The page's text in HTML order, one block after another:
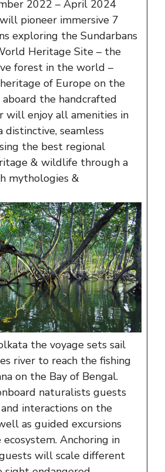
2022 – April 2024
pioneer immersive 7
exploring the Sundarbans
Heritage Site – the
forest in the world –
of Europe on the
aboard the handcrafted
will enjoy all amenities in
distinctive, seamless
the best regional
& wildlife through a
mythologies &
the voyage sets sail
river to reach the fishing
on the Bay of Bengal.
naturalists guests
interactions on the
as guided excursions
Anchoring in
will scale different